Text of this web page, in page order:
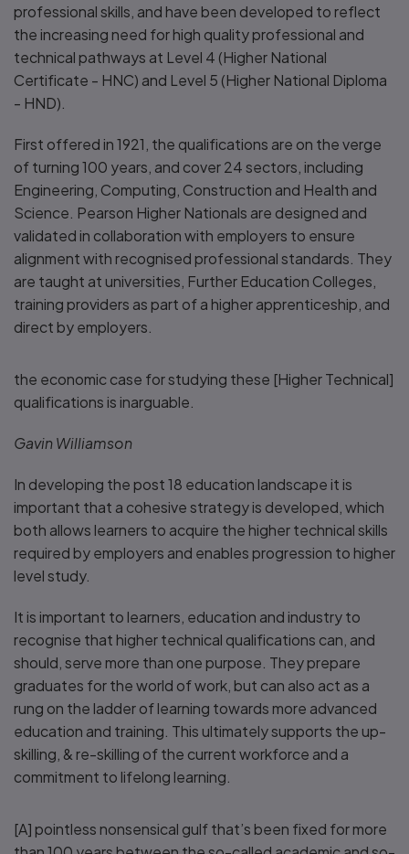
professional skills, and have been developed to reflect
the increasing need for high quality professional and
technical pathways at Level 4 (Higher National
Certificate - HNC) and Level 5 (Higher National Diploma
- HND).
First offered in 1921, the qualifications are on the verge
of turning 100 years, and cover 24 sectors, including
Engineering, Computing, Construction and Health and
Science. Pearson Higher Nationals are designed and
validated in collaboration with employers to ensure
alignment with recognised professional standards. They
are taught at universities, Further Education Colleges,
training providers as part of a higher apprenticeship, and
direct by employers.
the economic case for studying these [Higher Technical]
qualifications is inarguable.
Gavin Williamson
In developing the post 18 education landscape it is
important that a cohesive strategy is developed, which
both allows learners to acquire the higher technical skills
required by employers and enables progression to higher
level study.
It is important to learners, education and industry to
recognise that higher technical qualifications can, and
should, serve more than one purpose. They prepare
graduates for the world of work, but can also act as a
rung on the ladder of learning towards more advanced
education and training. This ultimately supports the up-
skilling, & re-skilling of the current workforce and a
commitment to lifelong learning.
[A] pointless nonsensical gulf that’s been fixed for more